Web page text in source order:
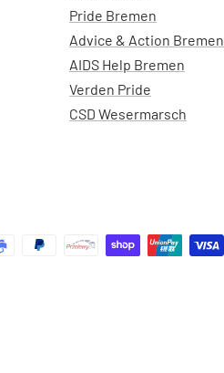
Pride Bremen
Advice & Action Bremen
AIDS Help Bremen
Verden Pride
CSD Wesermarsch